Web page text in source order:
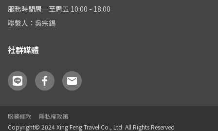
服務時間周一至周五 10:00 - 18:00
聯繫人：吳宗錫
社群媒體
服務條款
隱私權政策
Copyright© 2024 Xing Feng Travel Co., Ltd. All Rights Reserved